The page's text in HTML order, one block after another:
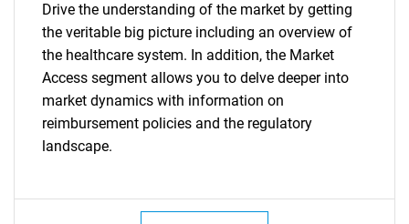
Drive the understanding of the market by getting
the veritable big picture including an overview of
the healthcare system. In addition, the Market
Access segment allows you to delve deeper into
market dynamics with information on
reimbursement policies and the regulatory
landscape.